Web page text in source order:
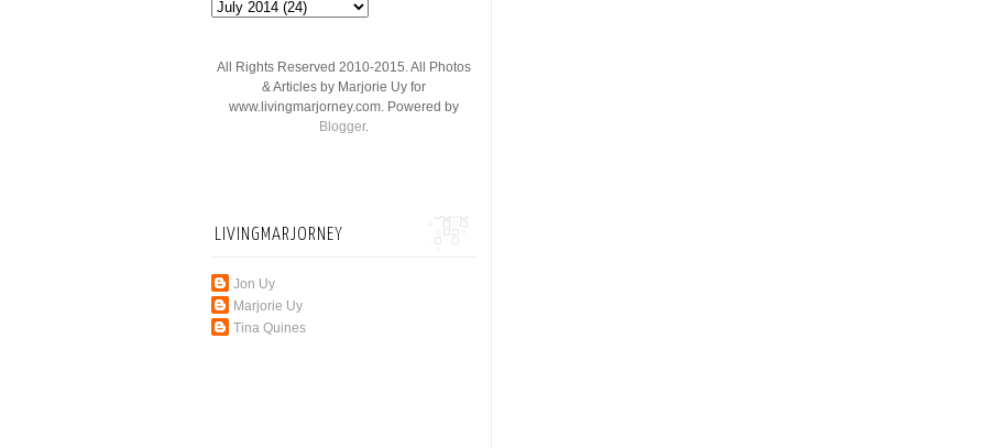
All Rights Reserved 2010-2015. All Photos
& Articles by Marjorie Uy for
www.livingmarjorney.com. Powered by
Blogger.
LIVINGMARJORNEY
Jon Uy
Marjorie Uy
Tina Quines